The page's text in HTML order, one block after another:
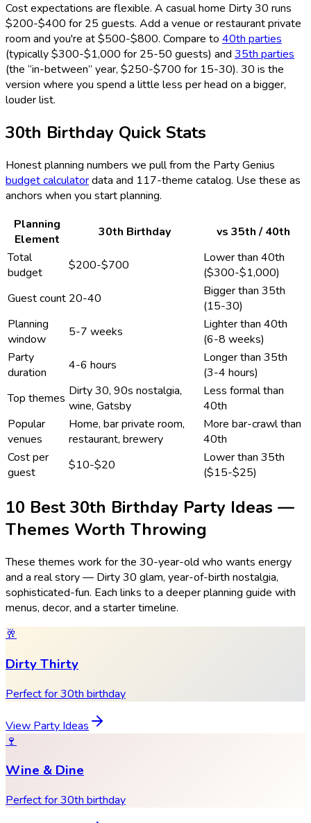
Cost expectations are flexible. A casual home Dirty 30 runs
$200-$400 for 25 guests. Add a venue or restaurant private
room and you're at $500-$800. Compare to 40th parties
(typically $300-$1,000 for 25-50 guests) and 35th parties
(the “in-between” year, $250-$700 for 15-30). 30 is the
version where you spend a little less per head on a bigger,
louder list.
30th Birthday Quick Stats
Honest planning numbers we pull from the Party Genius
budget calculatordata and 117-theme catalog. Use these as
anchors when you start planning.
Planning
Element
30th Birthday
vs 35th / 40th
Total
budget
$200-$700
Lower than 40th
($300-$1,000)
Guest count 20-40
Bigger than 35th
(15-30)
Planning
window
5-7 weeks
Lighter than 40th
(6-8 weeks)
Party
duration
4-6 hours
Longer than 35th
(3-4 hours)
Top themes Dirty 30, 90s nostalgia,
wine, Gatsby
Less formal than
40th
Popular
venues
Home, bar private room,
restaurant, brewery
More bar-crawl than
40th
Cost per
guest
$10-$20
Lower than 35th
($15-$25)
10 Best 30th Birthday Party Ideas —
Themes Worth Throwing
These themes work for the 30-year-old who wants energy
and a real story — Dirty 30 glam, year-of-birth nostalgia,
sophisticated-fun. Each links to a deeper planning guide with
menus, decor, and a starter timeline.
🥂
Dirty Thirty
Perfect for 30th birthday
View Party Ideas
🍷
Wine & Dine
Perfect for 30th birthday